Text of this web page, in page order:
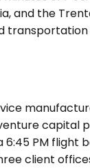
the
PM
client